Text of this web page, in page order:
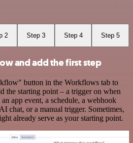
2 Step 3 Step 4 Step 5
and add the first step
button in the Workflows tab to
the starting point – a trigger on when
app event, a schedule, a webhook
chat, or a manual trigger. Sometimes,
already serve as your starting point.